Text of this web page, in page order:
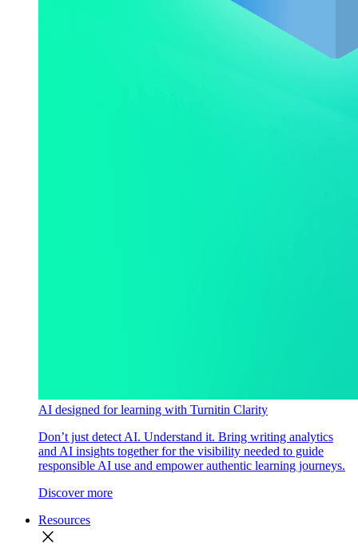
AI designed for learning with Turnitin Clarity
Don’t just detect AI. Understand it. Bring writing analytics
and AI insights together for the visibility needed to guide
responsible AI use and empower authentic learning journeys.
Discover more
Resources
close